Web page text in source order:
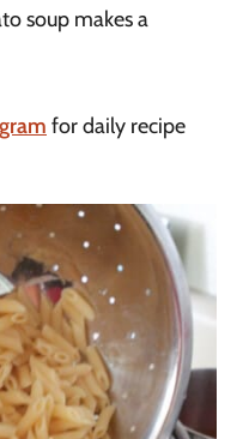
soup makes a
for daily recipe